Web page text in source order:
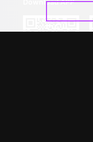
Download APP